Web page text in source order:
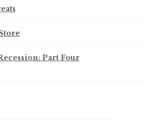
Part Four